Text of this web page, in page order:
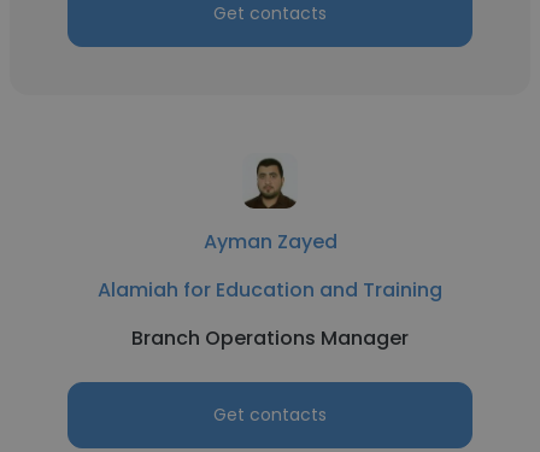
Get contacts
Ayman Zayed
Alamiah for Education and Training
Branch Operations Manager
Get contacts